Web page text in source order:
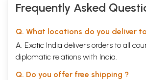
Frequently Asked
Q. What locations do you deliver
A. Exotic India delivers orders to all
diplomatic relations with India.
Q. Do you offer free shipping ?